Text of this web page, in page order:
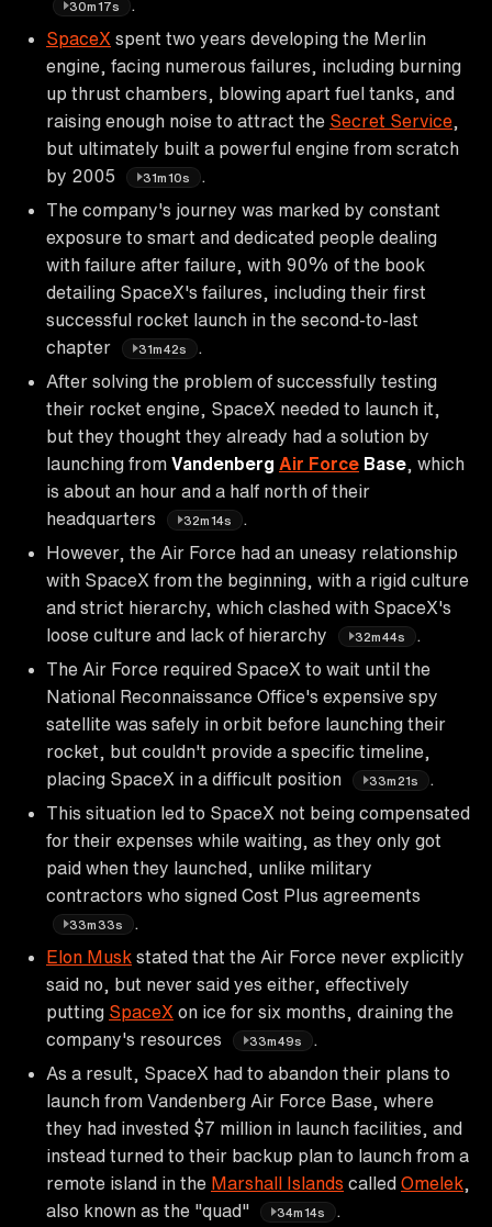
30m17s
SpaceX spent two years developing the Merlin
engine, facing numerous failures, including burning
up thrust chambers, blowing apart fuel tanks, and
raising enough noise to attract the Secret Service
but ultimately built a powerful engine from scratch
by 2005
31m10s
The company's journey was marked by constant
exposure to smart and dedicated people dealing
with failure after failure, with 90% of the book
detailing SpaceX's failures, including their first
successful rocket launch in the second-to-last
chapter
31m42s
After solving the problem of successfully testing
their rocket engine, SpaceX needed to launch it,
but they thought they already had a solution by
launching from Vandenberg Air Force Base , which
is about an hour and a half north of their
headquarters
32m14s
However, the Air Force had an uneasy relationship
with SpaceX from the beginning, with a rigid culture
and strict hierarchy, which clashed with SpaceX's
loose culture and lack of hierarchy
32m44s
The Air Force required SpaceX to wait until the
National Reconnaissance Office's expensive spy
satellite was safely in orbit before launching their
rocket, but couldn't provide a specific timeline,
placing SpaceX in a difficult position
33m21s
This situation led to SpaceX not being compensated
for their expenses while waiting, as they only got
paid when they launched, unlike military
contractors who signed Cost Plus agreements
33m33s
Elon Musk stated that the Air Force never explicitly
said no, but never said yes either, effectively
putting SpaceX on ice for six months, draining the
company's resources
33m49s
As a result, SpaceX had to abandon their plans to
launch from Vandenberg Air Force Base, where
they had invested $7 million in launch facilities, and
instead turned to their backup plan to launch from a
remote island in the Marshall Islands called Omelek
also known as the "quad"
34m14s